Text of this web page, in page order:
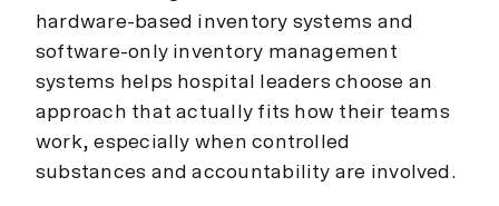
hardware-based inventory systems and
software-only inventory management
systems helps hospital leaders choose an
approach that actually fits how their teams
work, especially when controlled
substances and accountability are involved.